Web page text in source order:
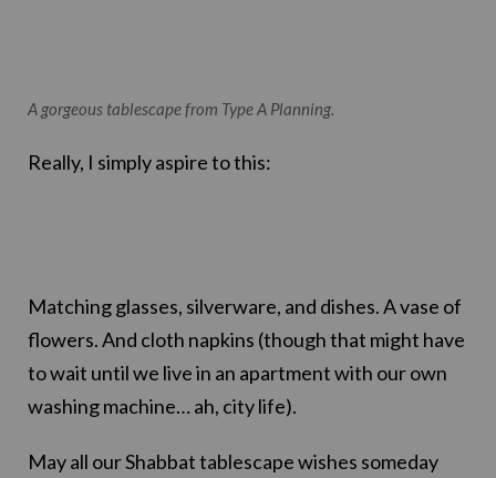
A gorgeous tablescape from Type A Planning.
Really, I simply aspire to this:
Matching glasses, silverware, and dishes. A vase of
flowers. And cloth napkins (though that might have
to wait until we live in an apartment with our own
washing machine… ah, city life).
May all our Shabbat tablescape wishes someday